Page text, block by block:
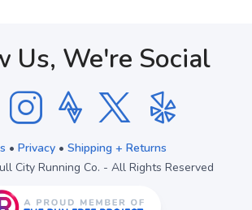
Us, We're Social
• Privacy• Shipping + Returns
City Running Co. - All Rights Reserved